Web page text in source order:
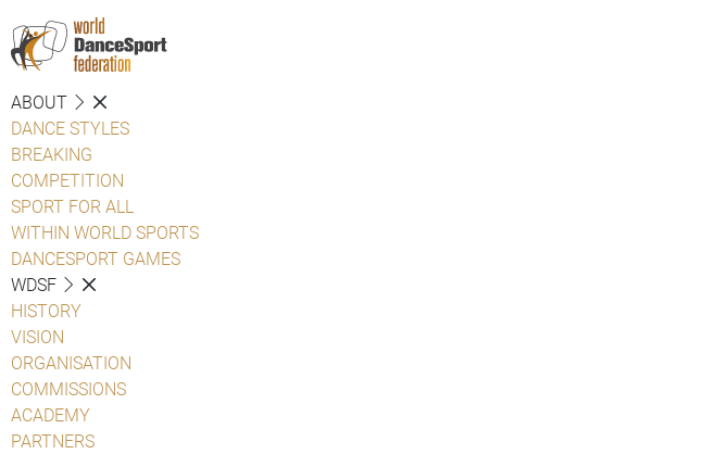
ABOUT
DANCE STYLES
BREAKING
COMPETITION
SPORT FOR ALL
WITHIN WORLD SPORTS
DANCESPORT GAMES
WDSF
HISTORY
VISION
ORGANISATION
COMMISSIONS
ACADEMY
PARTNERS